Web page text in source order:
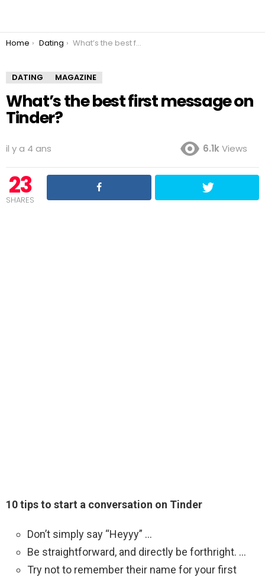
You are here:
Home Dating What’s the best first message on Tinder?
DATING MAGAZINE
What’s the best first message on
Tinder?
il y a 4 ans 6.1kViews
23
SHARES
10 tips to start a conversation on Tinder
Don’t simply say “Heyyy” …
Be straightforward, and directly be forthright. …
Try not to remember their name for your first